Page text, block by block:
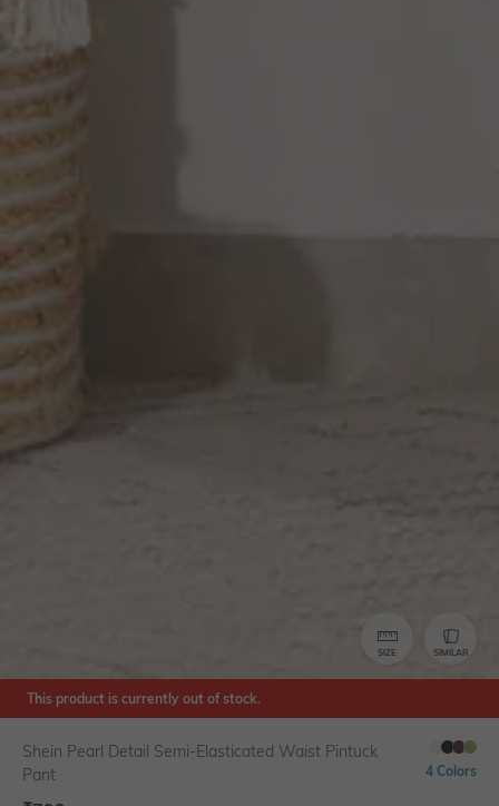
SIZE SIMILAR
This product is currently out of stock.
Shein Pearl Detail Semi-Elasticated Waist Pintuck
Pant
4 Colors